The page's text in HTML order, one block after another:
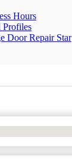
Hours
Profiles
Door Repair Star